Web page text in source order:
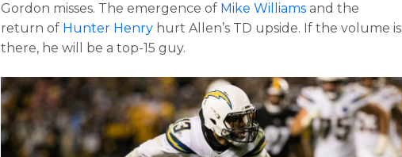
Gordon misses. The emergence of Mike Williams and the
return of Hunter Henry hurt Allen’s TD upside. If the volume is
there, he will be a top-15 guy.